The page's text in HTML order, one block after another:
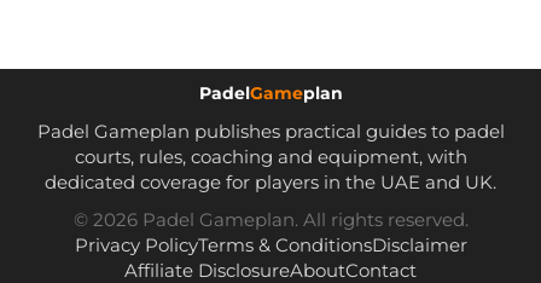
PadelGameplan
Padel Gameplan publishes practical guides to padel
courts, rules, coaching and equipment, with
dedicated coverage for players in the UAE and UK.
© 2026 Padel Gameplan. All rights reserved.
Privacy PolicyTerms & ConditionsDisclaimer
Affiliate DisclosureAboutContact